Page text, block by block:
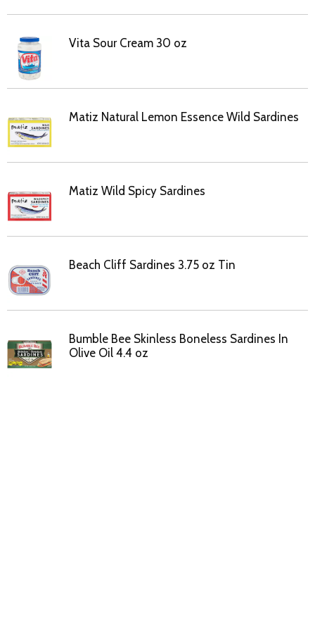
Vita Sour Cream 30 oz
Matiz Natural Lemon Essence Wild Sardines
Matiz Wild Spicy Sardines
Beach Cliff Sardines 3.75 oz Tin
Bumble Bee Skinless Boneless Sardines In
Olive Oil 4.4 oz